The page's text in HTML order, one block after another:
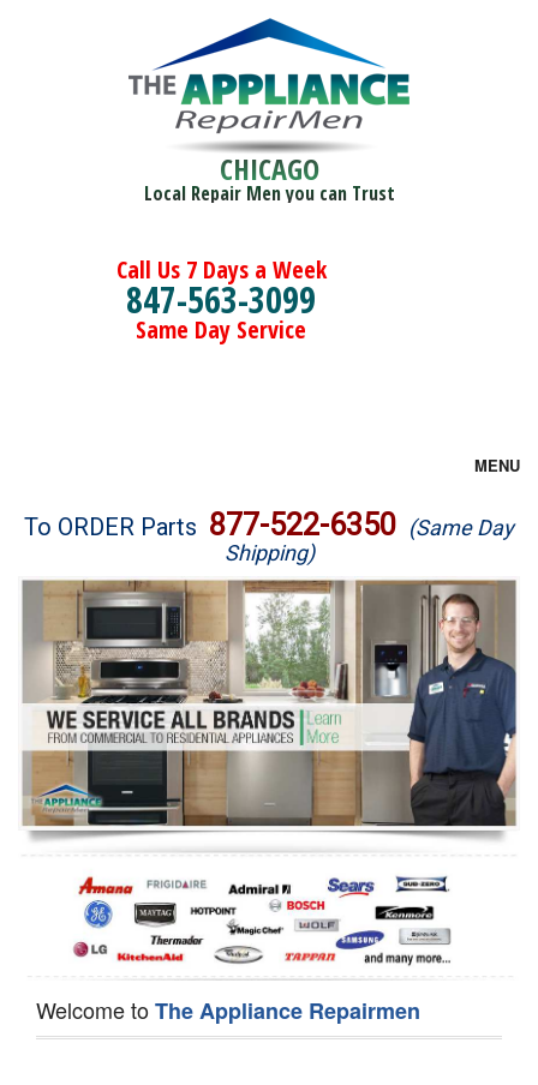
CHICAGO
Local Repair Men you can Trust
Call Us 7 Days a Week
847-563-3099
Same Day Service
MENU
Brands
Washer Repair
Dryer Repair
Refrigerator Repair
Oven Repair
Dishwasher Repair
To ORDER Parts 877-522-6350 (Same Day
Shipping)
Welcome toThe Appliance Repairmen